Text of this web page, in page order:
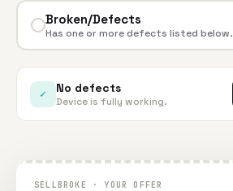
Broken/Defects
Has one or more defects listed below.
✓ No defects
Device is fully working.
SELLBROKE · YOUR OFFER